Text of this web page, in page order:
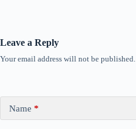
Leave a Reply
Your email address will not be published.
Name *